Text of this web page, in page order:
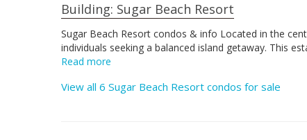
Building: Sugar Beach Resort
Sugar Beach Resort condos & info Located in the
individuals seeking a balanced island getaway. This
Read more
View all 6 Sugar Beach Resort condos for sale